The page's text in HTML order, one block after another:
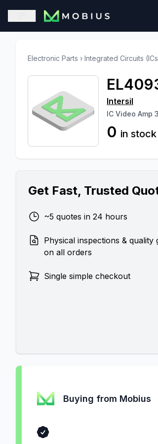
This is a placeholder because useAuth0
Open sidebar
Electronic Parts › Integrated Circuits
Intersil
IC Video Amp
0 in stock
Get Fast, Trusted
~5 quotes in 24 hours
Physical inspections & quality
on all orders
Single simple checkout
Buying from Mobius